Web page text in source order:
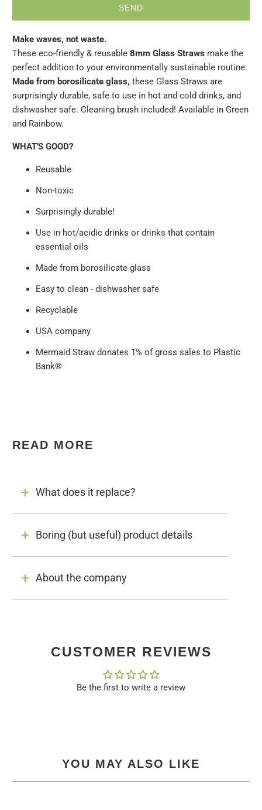
becomes
available
-
{{
url
}}:
Make waves, not waste.
These eco-friendly & reusable 8mm Glass Straws make the
perfect addition to your environmentally sustainable routine.
Made from borosilicate glass, these Glass Straws are
surprisingly durable, safe to use in hot and cold drinks, and
dishwasher safe. Cleaning brush included! Available in Green
and Rainbow.
WHAT'S GOOD?
Reusable
Non-toxic
Surprisingly durable!
Use in hot/acidic drinks or drinks that contain
essential oils
Made from borosilicate glass
Easy to clean - dishwasher safe
Recyclable
USA company
Mermaid Straw donates 1% of gross sales to Plastic
Bank®
READ MORE
What does it replace?
Boring (but useful) product details
About the company
CUSTOMER REVIEWS
Be the first to write a review
YOU MAY ALSO LIKE